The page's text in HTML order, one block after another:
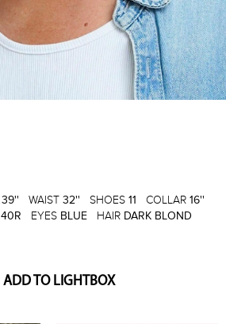
39'' WAIST 32'' SHOES 11 COLLAR 16''
40R EYES BLUE HAIR DARK BLOND
ADD TO LIGHTBOX